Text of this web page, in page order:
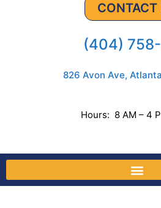
CONTACT
(404) 758-
826 Avon Ave,
Hours: 8 AM – 4